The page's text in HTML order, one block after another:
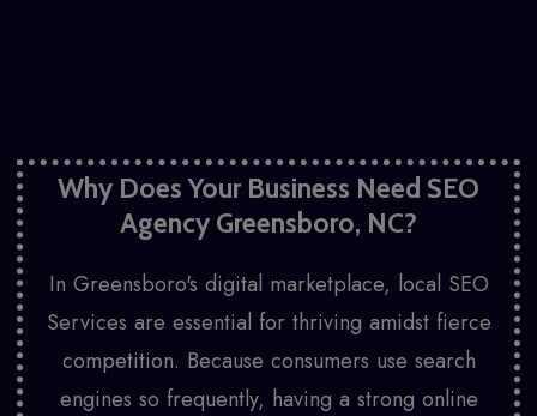
Why Does Your Business Need SEO
Agency Greensboro, NC?
In Greensboro's digital marketplace, local SEO
Services are essential for thriving amidst fierce
competition. Because consumers use search
engines so frequently, having a strong online